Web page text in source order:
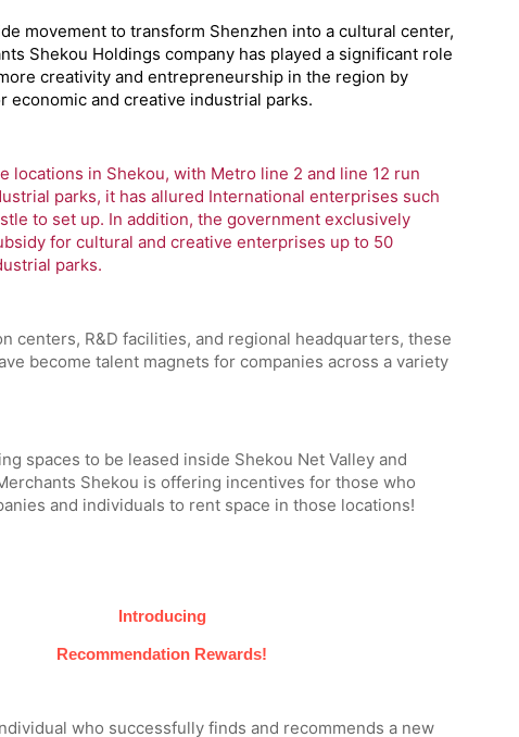
movement to transform Shenzhen into a cultural center,
Shekou Holdings company has played a significant role
creativity and entrepreneurship in the region by
economic and creative industrial parks.
locations in Shekou, with Metro line 2 and line 12 run
parks, it has allured International enterprises such
to set up. In addition, the government exclusively
for cultural and creative enterprises up to 50
parks.
centers, R&D facilities, and regional headquarters, these
become talent magnets for companies across a variety
spaces to be leased inside Shekou Net Valley and
Shekou is offering incentives for those who
and individuals to rent space in those locations!
Introducing
Recommendation Rewards!
who successfully finds and recommends a new